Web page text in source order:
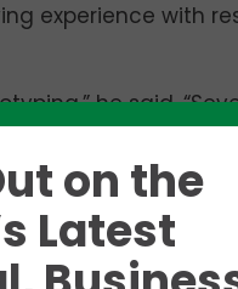
experience with
he said.
of mine. I don’t
a lot of people like
on the
Latest